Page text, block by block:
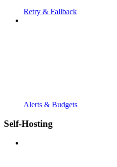
Retry & Fallback
Alerts & Budgets
Self-Hosting